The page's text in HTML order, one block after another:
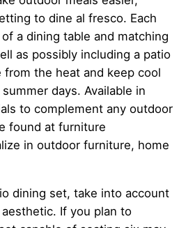
to dine al fresco. Each
a dining table and matching
as possibly including a patio
the heat and keep cool
days. Available in
to complement any outdoor
found at furniture
in outdoor furniture, home
dining set, take into account
If you plan to